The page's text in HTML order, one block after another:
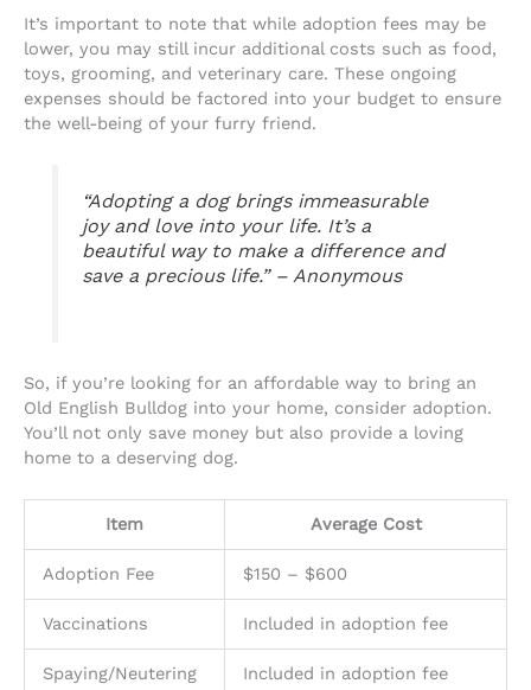
It’s important to note that while adoption fees may be
lower, you may still incur additional costs such as food,
toys, grooming, and veterinary care. These ongoing
expenses should be factored into your budget to ensure
the well-being of your furry friend.
“Adopting a dog brings immeasurable
joy and love into your life. It’s a
beautiful way to make a difference and
save a precious life.” – Anonymous
So, if you’re looking for an affordable way to bring an
Old English Bulldog into your home, consider adoption.
You’ll not only save money but also provide a loving
home to a deserving dog.
Item Average Cost
Adoption Fee $150 – $600
Vaccinations Included in adoption fee
Spaying/Neutering Included in adoption fee